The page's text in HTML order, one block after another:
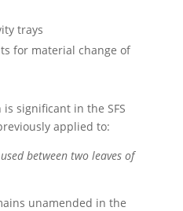
trays
for material change of
significant in the SFS
applied to:
between two leaves of
unamended in the